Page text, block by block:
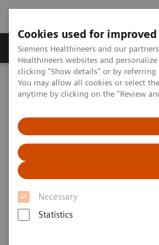
Cookies used for
Siemens Healthineers and our
Healthineers websites and
clicking "Show details" or by referring
You may allow all cookies or select
anytime by clicking on the "Review
Necessary
Statistics
Products & Services
Home
Laboratory Diagnostics
Clinical Chemistry & Immunoassay
Dimension EXL
Chemistry System
Simplify your operations
clinical chemistry and